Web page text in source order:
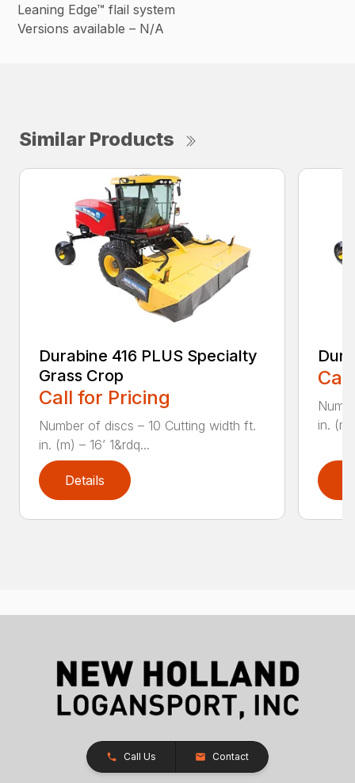
Leaning Edge™ flail system
Versions available – N/A
Similar Products
Durabine 416 PLUS Specialty
Grass Crop
Call for Pricing
Number of discs – 10 Cutting width ft.
in. (m) – 16’ 1&rdq...
Details
in.
Call Us Contact